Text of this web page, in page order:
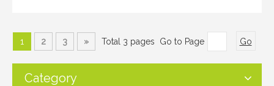
1 2 3 » Total 3 pages Go to Page Go
Category